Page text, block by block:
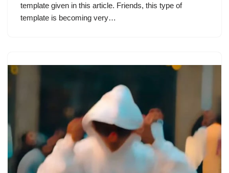
template given in this article. Friends, this type of
template is becoming very…